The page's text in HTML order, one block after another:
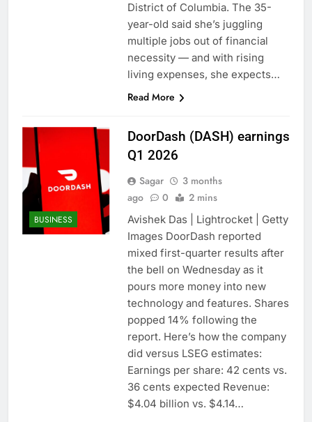
District of Columbia. The 35-
year-old said she’s juggling
multiple jobs out of financial
necessity — and with rising
living expenses, she expects…
Read More
BUSINESS
DoorDash (DASH) earnings
Q1 2026
Sagar
3 months
ago
0 2 mins
Avishek Das | Lightrocket | Getty
Images DoorDash reported
mixed first-quarter results after
the bell on Wednesday as it
pours more money into new
technology and features. Shares
popped 14% following the
report. Here’s how the company
did versus LSEG estimates:
Earnings per share: 42 cents vs.
36 cents expected Revenue:
$4.04 billion vs. $4.14…